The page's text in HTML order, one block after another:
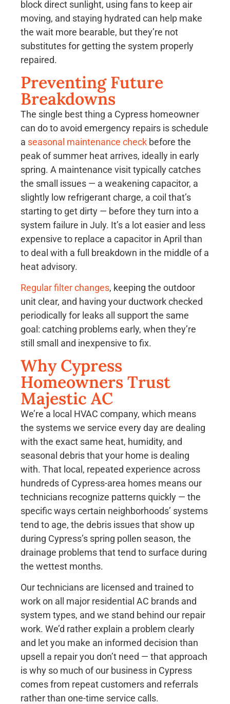
block direct sunlight, using fans to keep air
moving, and staying hydrated can help make
the wait more bearable, but they’re not
substitutes for getting the system properly
repaired.
Preventing Future
Breakdowns
The single best thing a Cypress homeowner
can do to avoid emergency repairs is schedule
a seasonal maintenance check before the
peak of summer heat arrives, ideally in early
spring. A maintenance visit typically catches
the small issues — a weakening capacitor, a
slightly low refrigerant charge, a coil that’s
starting to get dirty — before they turn into a
system failure in July. It’s a lot easier and less
expensive to replace a capacitor in April than
to deal with a full breakdown in the middle of a
heat advisory.
Regular filter changes, keeping the outdoor
unit clear, and having your ductwork checked
periodically for leaks all support the same
goal: catching problems early, when they’re
still small and inexpensive to fix.
Why Cypress
Homeowners Trust
Majestic AC
We’re a local HVAC company, which means
the systems we service every day are dealing
with the exact same heat, humidity, and
seasonal debris that your home is dealing
with. That local, repeated experience across
hundreds of Cypress-area homes means our
technicians recognize patterns quickly — the
specific ways certain neighborhoods’ systems
tend to age, the debris issues that show up
during Cypress’s spring pollen season, the
drainage problems that tend to surface during
the wettest months.
Our technicians are licensed and trained to
work on all major residential AC brands and
system types, and we stand behind our repair
work. We’d rather explain a problem clearly
and let you make an informed decision than
upsell a repair you don’t need — that approach
is why so much of our business in Cypress
comes from repeat customers and referrals
rather than one-time service calls.